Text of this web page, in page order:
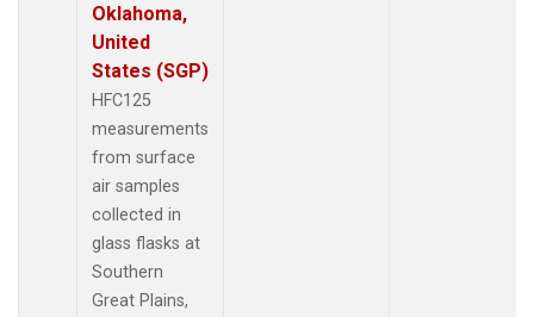
Oklahoma,
United
States (SGP)
HFC125
measurements
from surface
air samples
collected in
glass flasks at
Southern
Great Plains,